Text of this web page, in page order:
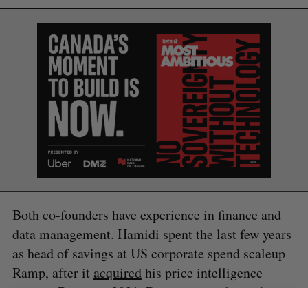
Both co-founders have experience in finance and
data management. Hamidi spent the last few years
as head of savings at US corporate spend scaleup
Ramp, after it acquiredhis price intelligence
S
e
a
r
c
h
f
o
:
E
A
C
H
R
E
S
E
T